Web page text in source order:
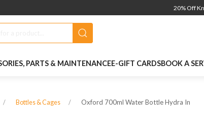
20% Off
PARTS & MAINTENANCEE-GIFT CARDSBOOK A
Bottles & Cages
Oxford 700ml Water Bottle Hydra In